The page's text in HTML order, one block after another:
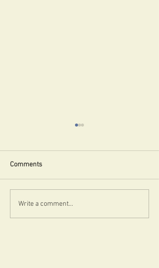
Uncle!
Comments
Write a comment...